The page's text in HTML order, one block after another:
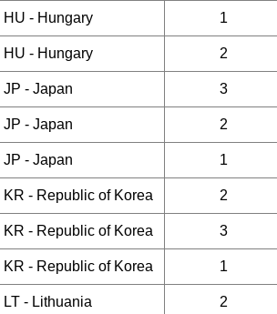
HU - Hungary 1
HU - Hungary 2
JP - Japan 3
JP - Japan 2
JP - Japan 1
KR - Republic of Korea 2
KR - Republic of Korea 3
KR - Republic of Korea 1
LT - Lithuania 2